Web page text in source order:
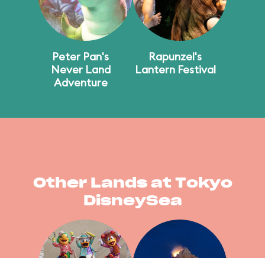
Peter Pan's
Never Land
Adventure
Rapunzel's
Lantern Festival
Other Lands at Tokyo
DisneySea